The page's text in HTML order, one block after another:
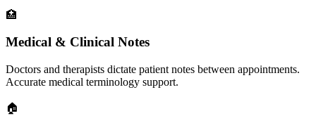
🏥
Medical & Clinical Notes
Doctors and therapists dictate patient notes between appointments.
Accurate medical terminology support.
🏠